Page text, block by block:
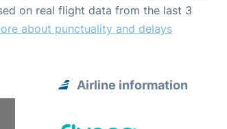
on real flight data from the last 3
about punctuality and delays
Airline information